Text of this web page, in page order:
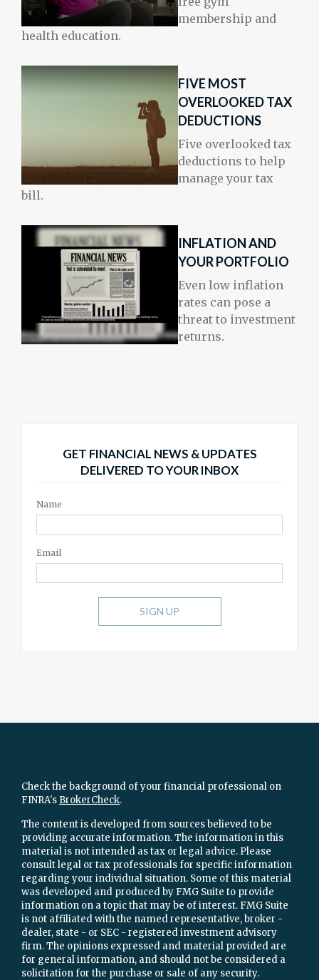
membership and
health education.
FIVE MOST
OVERLOOKED TAX
DEDUCTIONS
Five overlooked tax
deductions to help
manage your tax
bill.
INFLATION AND
YOUR PORTFOLIO
Even low inflation
rates can pose a
threat to investment
returns.
GET FINANCIAL NEWS & UPDATES
DELIVERED TO YOUR INBOX
Name
Email
SIGN UP
Check the background of your financial professional on
FINRA's BrokerCheck.
The content is developed from sources believed to be
providing accurate information. The information in this
material is not intended as tax or legal advice. Please
consult legal or tax professionals for specific information
regarding your individual situation. Some of this material
was developed and produced by FMG Suite to provide
information on a topic that may be of interest. FMG Suite
is not affiliated with the named representative, broker -
dealer, state - or SEC - registered investment advisory
firm. The opinions expressed and material provided are
for general information, and should not be considered a
solicitation for the purchase or sale of any security.